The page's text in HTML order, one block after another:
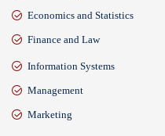
Economics and Statistics
Finance and Law
Information Systems
Management
Marketing